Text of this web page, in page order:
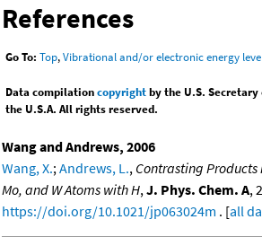
References
Go To: Top,Vibrational and/or electronic energy
Data compilationcopyrightby the U.S.
the U.S.A. All rights reserved.
Wang and Andrews, 2006
Wang, X.; Andrews, L., Contrasting Products
Mo, and W Atoms with H, J. Phys. Chem. A,
https://doi.org/10.1021/jp063024m . [all